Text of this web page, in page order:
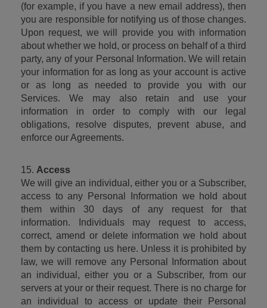
(for example, if you have a new email address), then
you are responsible for notifying us of those changes.
Upon request, we will provide you with information
about whether we hold, or process on behalf of a third
party, any of your Personal Information. We will retain
your information for as long as your account is active
or as long as needed to provide you with our
Services. We may also retain and use your
information in order to comply with our legal
obligations, resolve disputes, prevent abuse, and
enforce our Agreements.
15. Access
We will give an individual, either you or a Subscriber,
access to any Personal Information we hold about
them within 30 days of any request for that
information. Individuals may request to access,
correct, amend or delete information we hold about
them by contacting us here. Unless it is prohibited by
law, we will remove any Personal Information about
an individual, either you or a Subscriber, from our
servers at your or their request. There is no charge for
an individual to access or update their Personal